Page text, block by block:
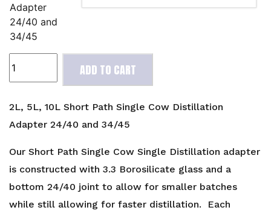
Adapter
24/40 and
34/45
5L,
Short
Path
Single
Cow
Adapter
24/40
and
ADD TO CART
2L, 5L, 10L Short Path Single Cow Distillation
Adapter 24/40 and 34/45
Our Short Path Single Cow Single Distillation adapter
is constructed with 3.3 Borosilicate glass and a
bottom 24/40 joint to allow for smaller batches
while still allowing for faster distillation. Each